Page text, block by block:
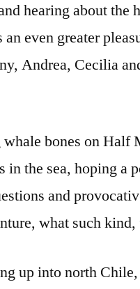
hearing about the
even greater
Andrea, Cecilia
bones on Half
the sea, hoping a
and
what such
up into north